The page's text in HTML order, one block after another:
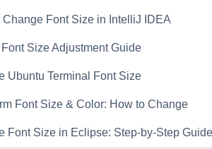
Change Font Size in IntelliJ IDEA
Size Adjustment Guide
Ubuntu Terminal Font Size
Font Size & Color: How to Change
Font Size in Eclipse: Step-by-Step Guide